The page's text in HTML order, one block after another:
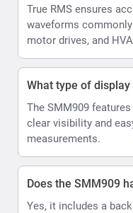
True RMS ensures
waveforms
motor drives, and
What type of
The SMM909
clear visibility and
measurements.
Does the SMM909
Yes, it includes a